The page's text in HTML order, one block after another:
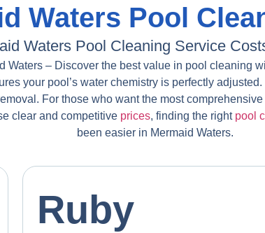
Waters Pool
Waters Pool Cleaning Service
– Discover the best value in pool cleaning
your pool’s water chemistry is perfectly
For those who want the most
clear and competitive prices, finding the right pool
been easier in Mermaid Waters.
Ruby